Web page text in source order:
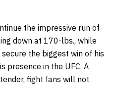
the impressive run of
down at 170-lbs., while
the biggest win of his
presence in the UFC. A
fight fans will not